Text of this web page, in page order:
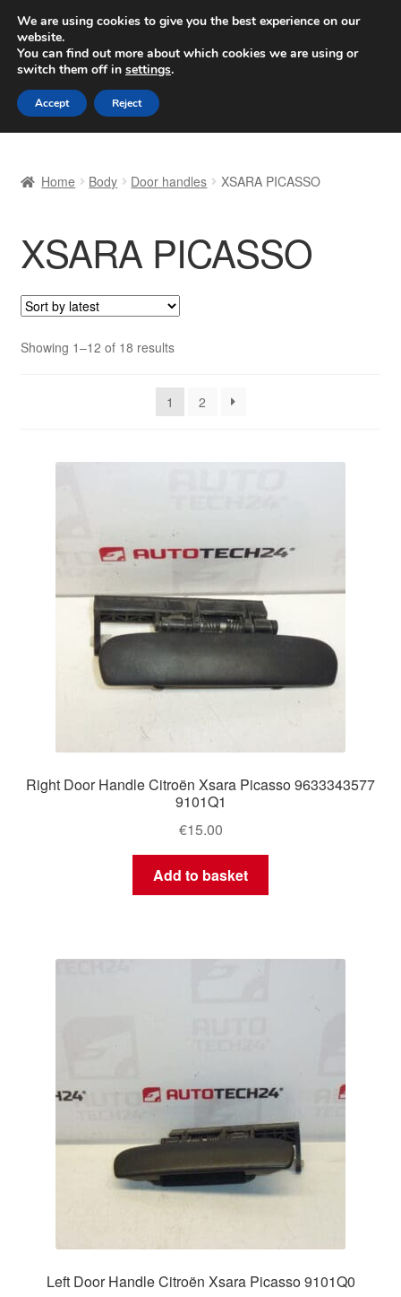
SHIPPING starting at 6 EUR
Worldwide shipping
Skip
to
navigation
Skip
to
content
Basket
Checkout
Complaint
Complaint Procedure
Shipping outside EU
Terms & Conditions
Home Body Door handles XSARA PICASSO
XSARA PICASSO
Showing 1–12 of 18 resultsSorted
latest
1
2
Right Door Handle Citroën Xsara Picasso 9633343577
9101Q1
€15.00
Add to basket
Left Door Handle Citroën Xsara Picasso 9101Q0
We are using cookies to give you the best experience on our
website.
You can find out more about which cookies we are using or
switch them off in settings.
Accept Reject